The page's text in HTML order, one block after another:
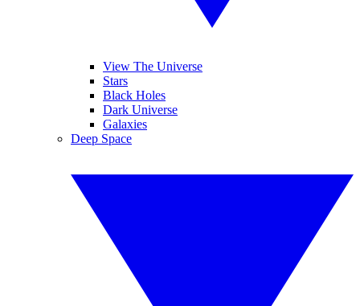
View The Universe
Stars
Black Holes
Dark Universe
Galaxies
Deep Space